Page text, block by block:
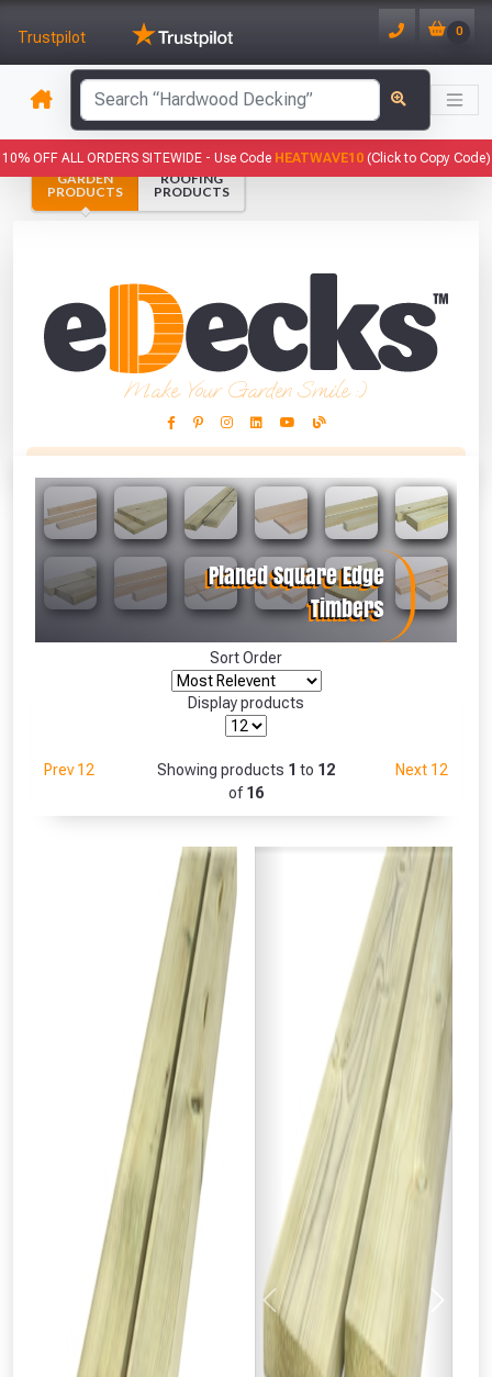
Trustpilot 0
10% OFF ALL ORDERS SITEWIDE - Use Code HEATWAVE10(Click to Copy Code)
Make Your Garden Smile :)
GARDEN
PRODUCTS
ROOFING
PRODUCTS
Sort Order
Display products
Prev 12 Showing products 1 to 12
of16
Next 12
Previous
This Months Freebies!
Absolutely Free!!
Full Terms & Conditions at basket.
Only
Fully Inc VAT!
View Product Page
CLOSE
has been added to your basket.
YOUR BASKET
VIEW BASKET CONTINUE SHOPPING